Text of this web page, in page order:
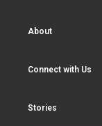
About
Connect with Us
Stories